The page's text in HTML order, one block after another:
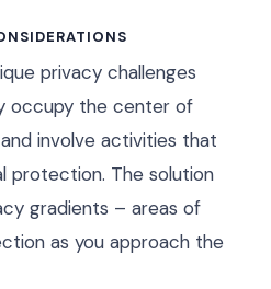
privacy challenges
occupy the center of
involve activities that
protection. The solution
gradients – areas of
as you approach the